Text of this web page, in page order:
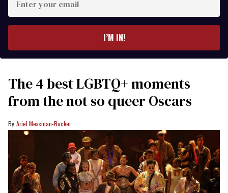
your
I’M IN!
The 4 best LGBTQ+ moments
from the not so queer Oscars
Ariel Messman-Rucker